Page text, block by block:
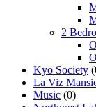
2
Kyo Society
La Viz
Music (0)